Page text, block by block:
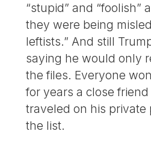
“stupid” and “foolish”
they were being
leftists.” And still
saying he would only
the files. Everyone
for years a close
traveled on his private
the list.